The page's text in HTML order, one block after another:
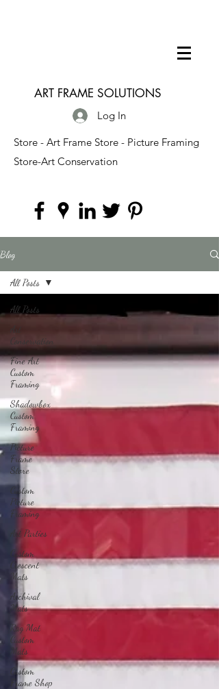
ART FRAME SOLUTIONS
Log In
Store - Art Frame Store - Picture Framing
Store-Art Conservation
Blog
All Posts
Conservation
Fine Art
Custom
Framing
Shadowbox
Custom
Framing
Picture
Frame
Store
Custom
Picture
Framing
Art Parties
Custom
Crescent
Mats
Archival
Mats
Rag Mat
Custom
Mats
Custom
Frame Shop
All Posts